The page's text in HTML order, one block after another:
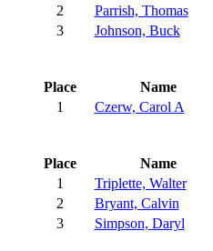
2 Parrish, Thomas
3
Johnson, Buck
Place
Name
1
Czerw, Carol A
Place
Name
1
Triplette, Walter
2
Bryant, Calvin
3
Simpson, Daryl